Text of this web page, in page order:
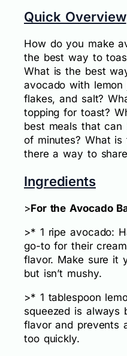
Quick Overview
How do you make
the best way to
What is the best
avocado with lemon
flakes, and salt?
topping for toast?
best meals that can
of minutes? What
there a way to share
Ingredients
>For the Avocado
>* 1 ripe avocado:
go-to for their
flavor. Make sure it
but isn’t mushy.
>* 1 tablespoon
squeezed is always
flavor and prevents
too quickly.